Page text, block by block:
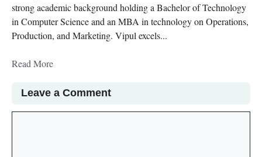
strong academic background holding a Bachelor of Technology
in Computer Science and an MBA in technology on Operations,
Production, and Marketing. Vipul excels...
Read More
Leave a Comment